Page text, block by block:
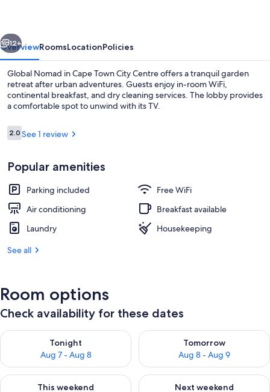
Next
12+
OverviewRoomsLocationPolicies
Global Nomad in Cape Town City Centre offers a tranquil garden
retreat after urban adventures. Guests enjoy in-room WiFi,
continental breakfast, and dry cleaning services. The lobby provides
a comfortable spot to unwind with its TV.
Reviews
2.02.0 out of 10
See 1 review
Popular amenities
Parking included
Free WiFi
Air conditioning
Breakfast available
Laundry
Housekeeping
See all
Room options
Check availability for these dates
Tonight
Aug 7 - Aug 8
Check availability for tonight Aug 7 - Aug 8
Tomorrow
Aug 8 - Aug 9
Check availability for
This weekend
Check availability for this weekend Aug 7 - Aug 9
Next weekend
Check availability for next